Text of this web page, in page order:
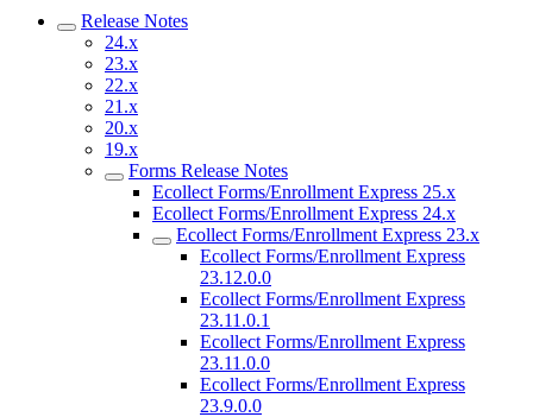
Release Notes
24.x
23.x
22.x
21.x
20.x
19.x
Forms Release Notes
Ecollect Forms/Enrollment Express 25.x
Ecollect Forms/Enrollment Express 24.x
Ecollect Forms/Enrollment Express 23.x
Ecollect Forms/Enrollment Express
23.12.0.0
Ecollect Forms/Enrollment Express
23.11.0.1
Ecollect Forms/Enrollment Express
23.11.0.0
Ecollect Forms/Enrollment Express
23.9.0.0